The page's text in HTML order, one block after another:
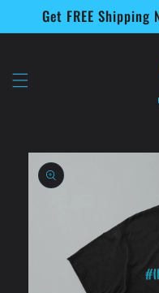
Skip to
content
Get FREE Shipping
Skip to
product
information